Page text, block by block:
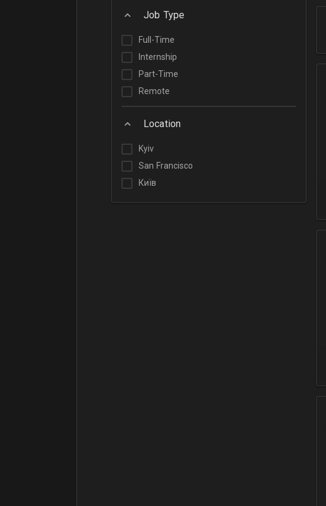
Job Type
Full-Time
Internship
Part-Time
Remote
Location
Kyiv
San Francisco
Київ